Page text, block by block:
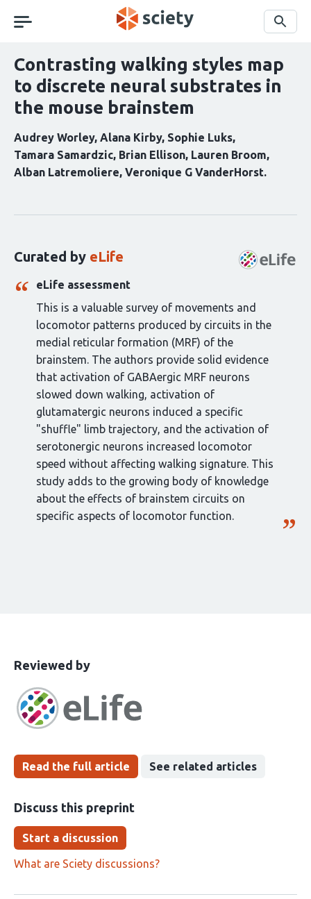
navigation
Search
Contrasting walking styles map
to discrete neural substrates in
the mouse brainstem
Audrey Worley Alana Kirby Sophie Luks
Tamara Samardzic Brian Ellison Lauren Broom
Alban Latremoliere Veronique G VanderHorst
article:
Curated by eLife
eLife assessment
This is a valuable survey of movements and
locomotor patterns produced by circuits in the
medial reticular formation (MRF) of the
brainstem. The authors provide solid evidence
that activation of GABAergic MRF neurons
slowed down walking, activation of
glutamatergic neurons induced a specific
"shuffle" limb trajectory, and the activation of
serotonergic neurons increased locomotor
speed without affecting walking signature. This
study adds to the growing body of knowledge
about the effects of brainstem circuits on
specific aspects of locomotor function.
This
has
been
Reviewed bythe
groups
Read the full article See related articles
Discuss this preprint
Start a discussion
What are Sciety discussions?